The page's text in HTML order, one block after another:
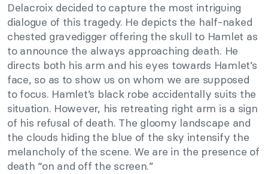
Delacroix decided to capture the most intriguing
dialogue of this tragedy. He depicts the half-naked
chested gravedigger offering the skull to Hamlet as
to announce the always approaching death. He
directs both his arm and his eyes towards Hamlet’s
face, so as to show us on whom we are supposed
to focus. Hamlet’s black robe accidentally suits the
situation. However, his retreating right arm is a sign
of his refusal of death. The gloomy landscape and
the clouds hiding the blue of the sky intensify the
melancholy of the scene. We are in the presence of
death “on and off the screen.”